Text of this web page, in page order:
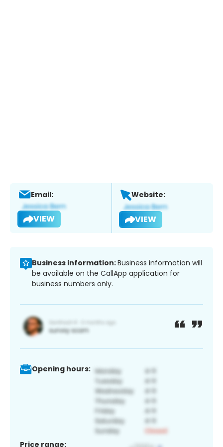
Email:
VIEW
Website:
VIEW
Business information:Business information will
be available on the CallApp application for
business numbers only.
Opening hours:
Price range: